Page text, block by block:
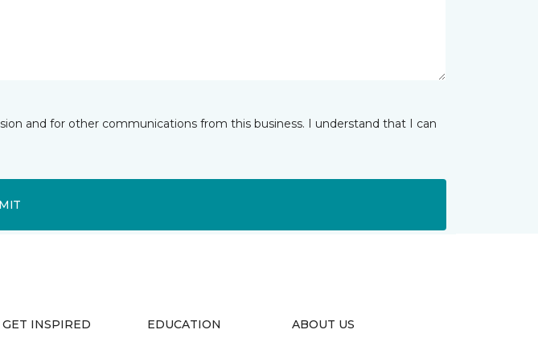
and for other communications from this business. I understand that I can
GET INSPIRED EDUCATION ABOUT US